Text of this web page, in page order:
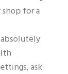
for a
ask